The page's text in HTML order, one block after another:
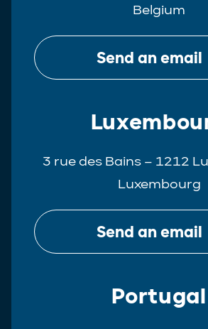
Belgium
Send an email
3 rue des Bains – 1212
Luxembourg
Send an email
Portugal